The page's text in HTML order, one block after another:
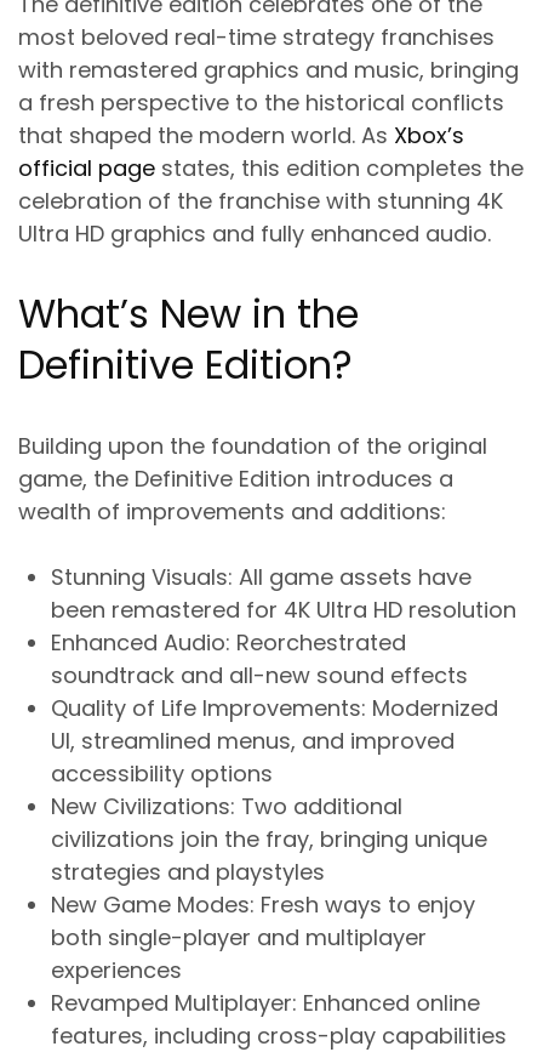
most beloved real-time strategy franchises
with remastered graphics and music, bringing
a fresh perspective to the historical conflicts
that shaped the modern world. As Xbox’s
official page states, this edition completes the
celebration of the franchise with stunning 4K
Ultra HD graphics and fully enhanced audio.
What’s New in the
Definitive Edition?
Building upon the foundation of the original
game, the Definitive Edition introduces a
wealth of improvements and additions:
Stunning Visuals: All game assets have
been remastered for 4K Ultra HD resolution
Enhanced Audio: Reorchestrated
soundtrack and all-new sound effects
Quality of Life Improvements: Modernized
UI, streamlined menus, and improved
accessibility options
New Civilizations: Two additional
civilizations join the fray, bringing unique
strategies and playstyles
New Game Modes: Fresh ways to enjoy
both single-player and multiplayer
experiences
Revamped Multiplayer: Enhanced online
features, including cross-play capabilities